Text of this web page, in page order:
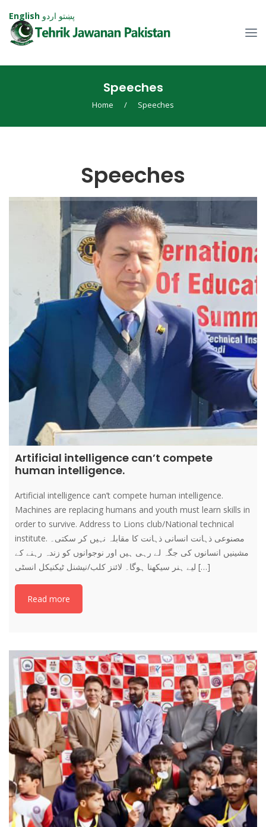
Speeches
Home / Speeches
Speeches
Artificial intelligence can’t compete
human intelligence.
Artificial intelligence can’t compete human intelligence.
Machines are replacing humans and youth must learn skills in
order to survive. Address to Lions club/National technical
institute. ‎مصنوعی ذہانت انسانی ذہانت کا مقابلہ نہیں کر سکتی۔
مشینیں انسانوں کی جگہ لے رہی ہیں اور نوجوانوں کو زندہ رہنے کے
لیے ہنر سیکھنا ہوگا۔ لائنز کلب/نیشنل ٹیکنیکل انسٹی […]
Read more
English پښتو اردو